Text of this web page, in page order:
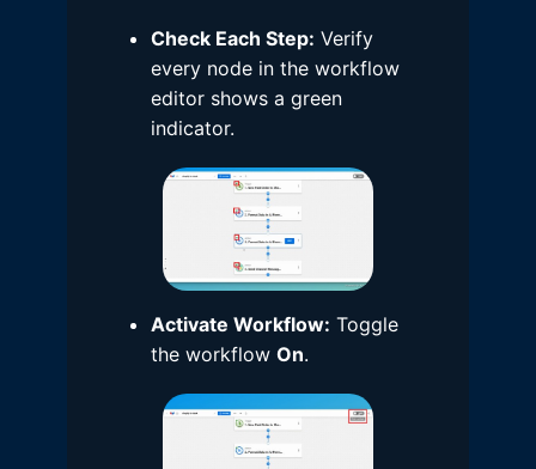
Check Each Step: Verify
every node in the workflow
editor shows a green
indicator.
Activate Workflow: Toggle
the workflow On.